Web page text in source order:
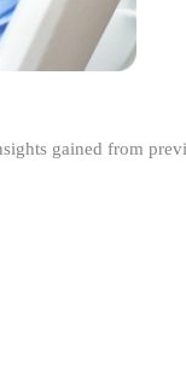
gained from